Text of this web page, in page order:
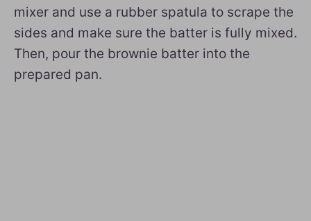
mixer and use a rubber spatula to scrape the
sides and make sure the batter is fully mixed.
Then, pour the brownie batter into the
prepared pan.